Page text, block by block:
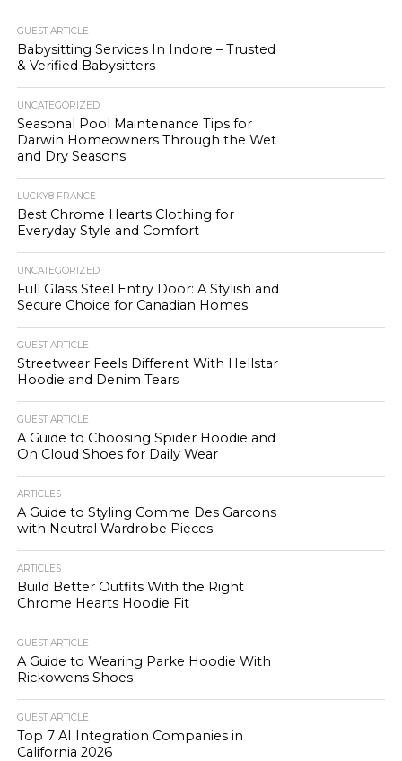
GUEST ARTICLE
Babysitting Services In Indore – Trusted
& Verified Babysitters
UNCATEGORIZED
Seasonal Pool Maintenance Tips for
Darwin Homeowners Through the Wet
and Dry Seasons
LUCKY8 FRANCE
Best Chrome Hearts Clothing for
Everyday Style and Comfort
UNCATEGORIZED
Full Glass Steel Entry Door: A Stylish and
Secure Choice for Canadian Homes
GUEST ARTICLE
Streetwear Feels Different With Hellstar
Hoodie and Denim Tears
GUEST ARTICLE
A Guide to Choosing Spider Hoodie and
On Cloud Shoes for Daily Wear
ARTICLES
A Guide to Styling Comme Des Garcons
with Neutral Wardrobe Pieces
ARTICLES
Build Better Outfits With the Right
Chrome Hearts Hoodie Fit
GUEST ARTICLE
A Guide to Wearing Parke Hoodie With
Rickowens Shoes
GUEST ARTICLE
Top 7 AI Integration Companies in
California 2026